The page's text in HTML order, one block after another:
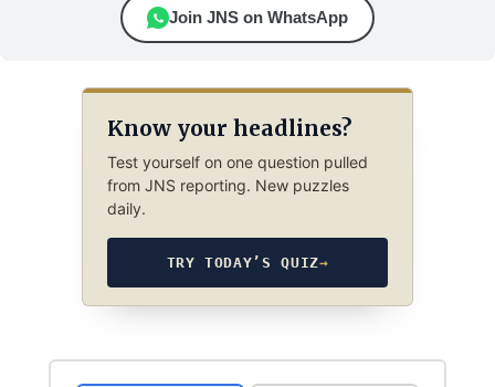
Join JNS on WhatsApp
Know your headlines?
Test yourself on one question pulled
from JNS reporting. New puzzles
daily.
TRY TODAY’S QUIZ→